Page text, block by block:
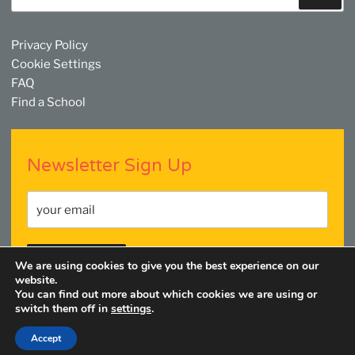
Privacy Policy
Cookie Settings
FAQ
Find a School
Newsletter Sign Up
FacebookTwitter
We are using cookies to give you the best experience on our
website.
You can find out more about which cookies we are using or
switch them off in settings.
Accept